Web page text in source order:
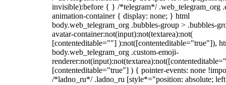
invisible):before { } /*telegram*/ .web_telegram_org
animation-container { display: none; } html
body.web_telegram_org .bubbles-group > .bubbles-
avatar-container:not(input):not(textarea):not(
[contenteditable=""] ):not([contenteditable="true"]),
body.web_telegram_org .custom-emoji-
[contenteditable="true"] ) { pointer-events: none
/*ladno_ru*/ .ladno_ru [style*="position: absolute;